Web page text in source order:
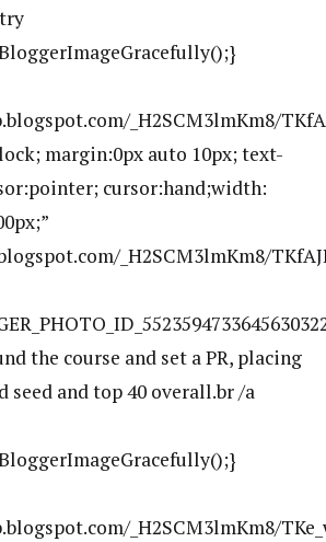
_H2SCM3lmKm8/
margin:0px auto 10px; text-
cursor:hand;width:
_H2SCM3lmKm8/
the course and set a PR, placing
seed and top 40 overall.br /a
_H2SCM3lmKm8/